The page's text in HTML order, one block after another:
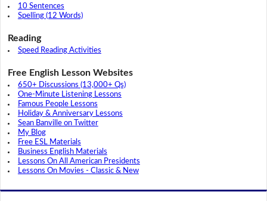
10 Sentences
Spelling (12 Words)
Reading
Speed Reading Activities
Free English Lesson Websites
650+ Discussions (13,000+ Qs)
One-Minute Listening Lessons
Famous People Lessons
Holiday & Anniversary Lessons
Sean Banville on Twitter
My Blog
Free ESL Materials
Business English Materials
Lessons On All American Presidents
Lessons On Movies - Classic & New